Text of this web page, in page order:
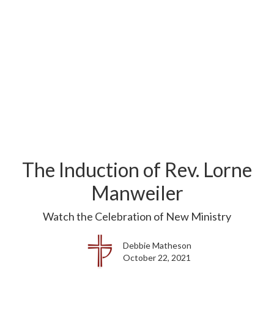
The Induction of Rev. Lorne
Manweiler
Watch the Celebration of New Ministry
Debbie Matheson
October 22, 2021